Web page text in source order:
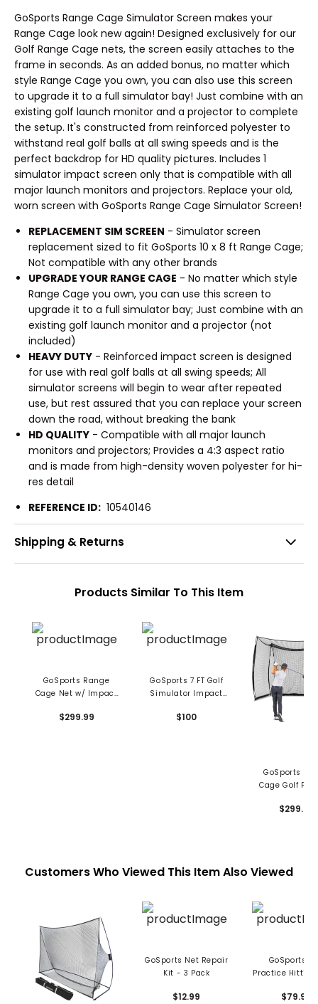
GoSports Range Cage Simulator Screen makes your
Range Cage look new again! Designed exclusively for our
Golf Range Cage nets, the screen easily attaches to the
frame in seconds. As an added bonus, no matter which
style Range Cage you own, you can also use this screen
to upgrade it to a full simulator bay! Just combine with an
existing golf launch monitor and a projector to complete
the setup. It's constructed from reinforced polyester to
withstand real golf balls at all swing speeds and is the
perfect backdrop for HD quality pictures. Includes 1
simulator impact screen only that is compatible with all
major launch monitors and projectors. Replace your old,
worn screen with GoSports Range Cage Simulator Screen!
REPLACEMENT SIM SCREEN - Simulator screen
replacement sized to fit GoSports 10 x 8 ft Range Cage;
Not compatible with any other brands
UPGRADE YOUR RANGE CAGE - No matter which style
Range Cage you own, you can use this screen to
upgrade it to a full simulator bay; Just combine with an
existing golf launch monitor and a projector (not
included)
HEAVY DUTY - Reinforced impact screen is designed
for use with real golf balls at all swing speeds; All
simulator screens will begin to wear after repeated
use, but rest assured that you can replace your screen
down the road, without breaking the bank
HD QUALITY - Compatible with all major launch
monitors and projectors; Provides a 4:3 aspect ratio
and is made from high-density woven polyester for hi-
res detail
REFERENCE ID: 10540146
Shipping & Returns
Products Similar To This Item
GoSports Range
Cage Net w/ Impact
$299.99
GoSports 7 FT Golf
Simulator Impact
$100
GoSports
Cage Golf
$299.99
Customers Who Viewed This Item Also Viewed
GoSports Net Repair
Kit - 3 Pack
$12.99
GoSports
Practice
$79.99